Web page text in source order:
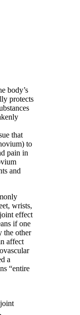
body’s
protects
that
to
pain in
and
wrists,
effect
if one
the other
affect
a
“entire